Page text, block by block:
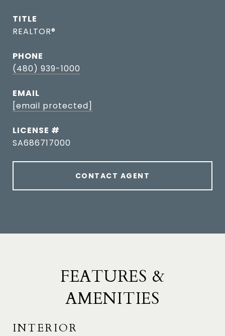
TITLE
REALTOR®
PHONE
(480) 939-1000
EMAIL
[email protected]
SA686717000
CONTACT AGENT
FEATURES &
AMENITIES
INTERIOR